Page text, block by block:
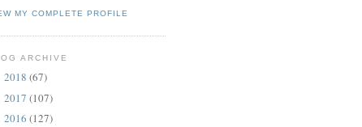
MY COMPLETE PROFILE
ARCHIVE
2018 (67)
2017 (107)
2016 (127)